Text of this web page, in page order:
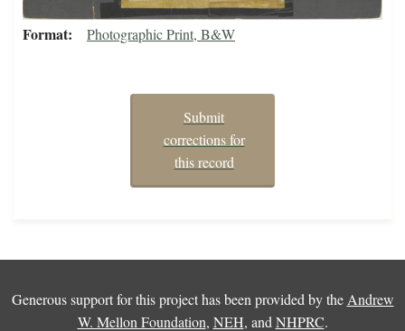
Format Photographic Print, B&W
Submit
corrections for
this record
Generous support for this project has been provided by the Andrew
W. Mellon Foundation, NEH, and NHPRC.